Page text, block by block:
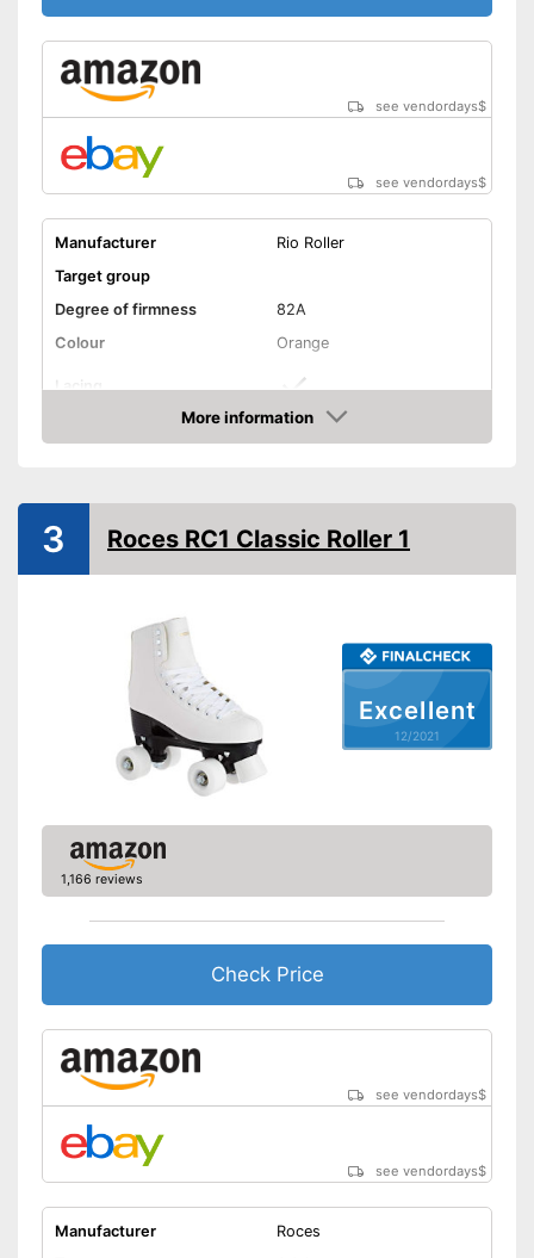
see vendordays$
see vendordays$
Manufacturer
Rio Roller
Target group
Degree of firmness
82A
Colour
Orange
Lacing
Suitable for vegans
Shipping (Amazon)
see vendor
More information
Check Price
Excellent
12/2021
3 Roces RC1 Classic Roller 1
1,166 reviews
Check Price
see vendordays$
see vendordays$
Manufacturer
Roces